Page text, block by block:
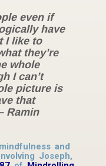
even if
have
I like to
they’re
whole
I can’t
picture is
that
Ramin
and
Joseph,